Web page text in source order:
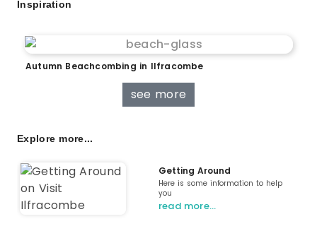
Inspiration
Autumn Beachcombing in Ilfracombe
see more
Explore more...
Getting Around
Here is some information to help
you
read more…